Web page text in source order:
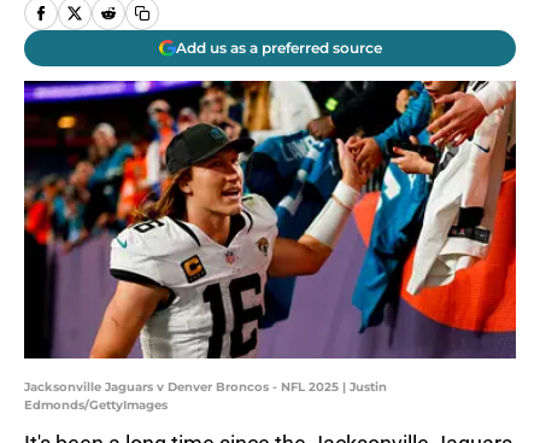
Add us as a preferred source
Jacksonville Jaguars v Denver Broncos - NFL 2025 | Justin
Edmonds/GettyImages